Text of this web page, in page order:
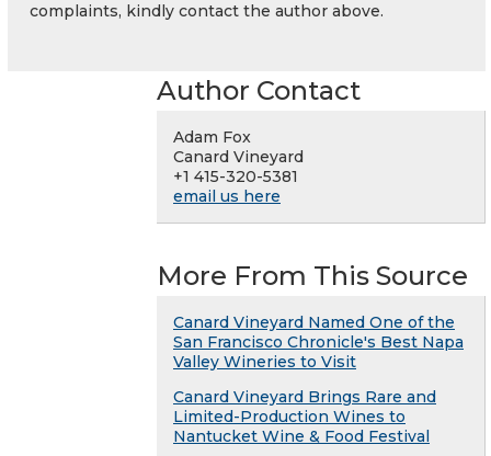
complaints, kindly contact the author above.
Author Contact
Adam Fox
Canard Vineyard
+1 415-320-5381
email us here
More From This Source
Canard Vineyard Named One of the
San Francisco Chronicle's Best Napa
Valley Wineries to Visit
Canard Vineyard Brings Rare and
Limited-Production Wines to
Nantucket Wine & Food Festival